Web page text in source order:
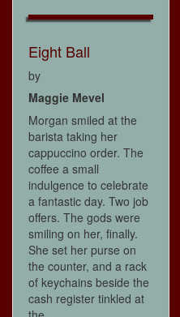
Eight Ball
by
Maggie Mevel
Morgan smiled at the
barista taking her
cappuccino order. The
coffee a small
indulgence to celebrate
a fantastic day. Two job
offers. The gods were
smiling on her, finally.
She set her purse on
the counter, and a rack
of keychains beside the
cash register tinkled at